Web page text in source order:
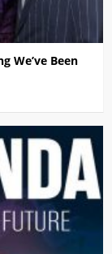
We’ve Been